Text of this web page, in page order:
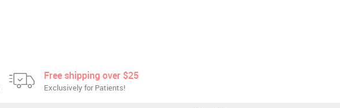
Free shipping over $25
Exclusively for Patients!